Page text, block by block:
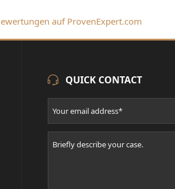
auf ProvenExpert.com
QUICK CONTACT